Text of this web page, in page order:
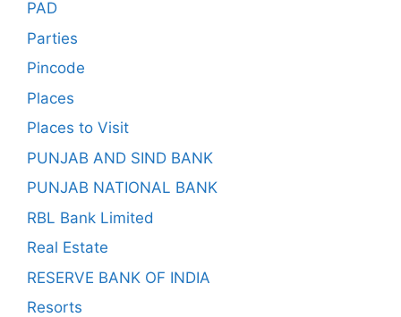
PAD
Parties
Pincode
Places
Places to Visit
PUNJAB AND SIND BANK
PUNJAB NATIONAL BANK
RBL Bank Limited
Real Estate
RESERVE BANK OF INDIA
Resorts